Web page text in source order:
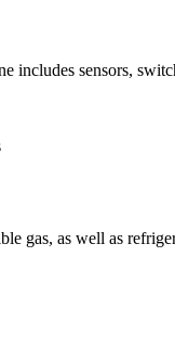
includes sensors,
gas, as well as